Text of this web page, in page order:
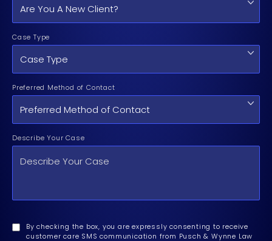
Case Type
Preferred Method of Contact
Describe Your Case
By checking the box, you are expressly consenting to receive
customer care SMS communication from Pusch & Wynne Law